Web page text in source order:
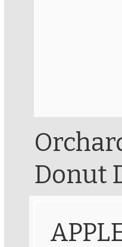
Donut